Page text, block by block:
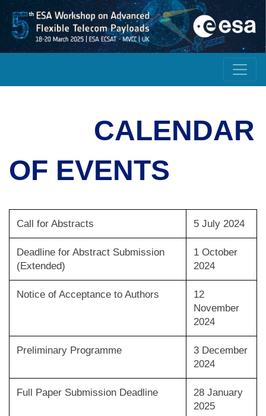
CALENDAR
OF EVENTS
Call for Abstracts 5 July 2024
Deadline for Abstract Submission
(Extended)
1 October
2024
Notice of Acceptance to Authors
12
November
2024
Preliminary Programme
3 December
2024
Full Paper Submission Deadline
28 January
2025